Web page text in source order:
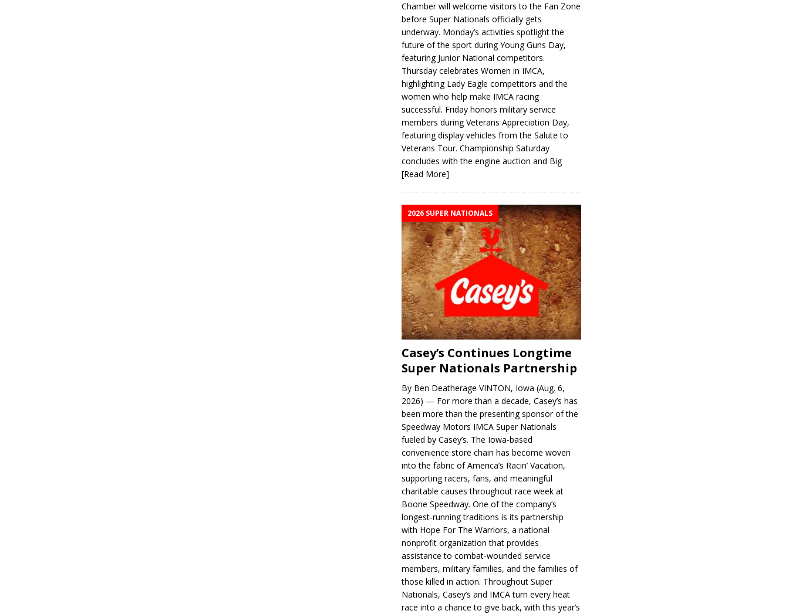
Chamber will welcome visitors to the Fan Zone
before Super Nationals officially gets
underway. Monday’s activities spotlight the
future of the sport during Young Guns Day,
featuring Junior National competitors.
Thursday celebrates Women in IMCA,
highlighting Lady Eagle competitors and the
women who help make IMCA racing
successful. Friday honors military service
members during Veterans Appreciation Day,
featuring display vehicles from the Salute to
Veterans Tour. Championship Saturday
concludes with the engine auction and Big
[Read More]
2026 SUPER NATIONALS
Casey’s Continues Longtime
Super Nationals Partnership
By Ben Deatherage VINTON, Iowa (Aug. 6,
2026) — For more than a decade, Casey’s has
been more than the presenting sponsor of the
Speedway Motors IMCA Super Nationals
fueled by Casey’s. The Iowa-based
convenience store chain has become woven
into the fabric of America’s Racin’ Vacation,
supporting racers, fans, and meaningful
charitable causes throughout race week at
Boone Speedway. One of the company’s
longest-running traditions is its partnership
with Hope For The Warriors, a national
nonprofit organization that provides
assistance to combat-wounded service
members, military families, and the families of
those killed in action. Throughout Super
Nationals, Casey’s and IMCA turn every heat
race into a chance to give back, with this year’s